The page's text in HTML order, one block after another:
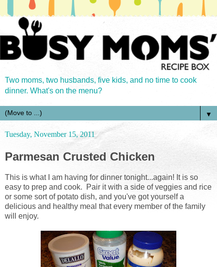
Two moms, two husbands, five kids, and no time to cook
dinner. What's on the menu?
▼
Tuesday, November 15, 2011
Parmesan Crusted Chicken
This is what I am having for dinner tonight...again! It is so
easy to prep and cook. Pair it with a side of veggies and rice
or some sort of potato dish, and you've got yourself a
delicious and healthy meal that every member of the family
will enjoy.